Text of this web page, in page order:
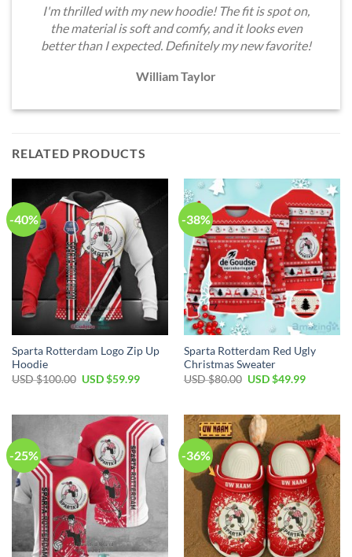
I'm thrilled with my new hoodie! The fit is spot on,
the material is soft and comfy, and it looks even
better than I expected. Definitely my new favorite!
William Taylor
RELATED PRODUCTS
-40%
Sparta Rotterdam Logo Zip Up
Hoodie
USD $100.00 Original
$100.00.
USD $59.99Current
$59.99.
-38%
Sparta Rotterdam Red Ugly
Christmas Sweater
USD $80.00 Original
$80.00.
USD $49.99Current
$49.99.
-25% -36%